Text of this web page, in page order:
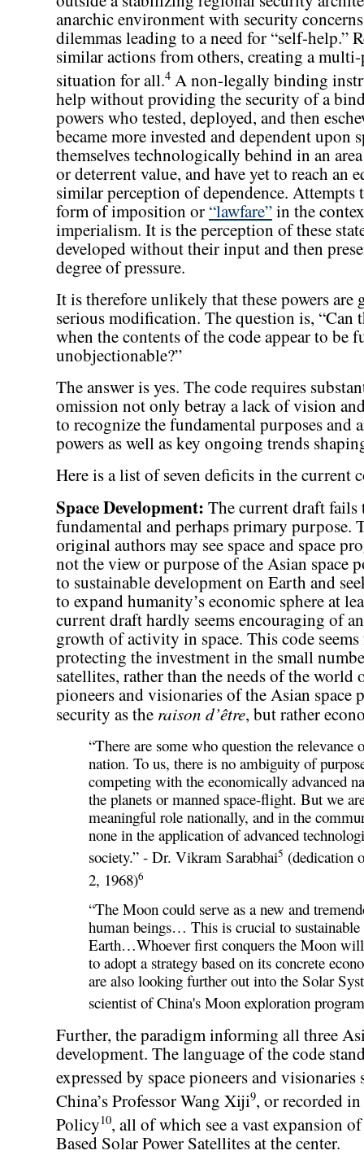
anarchic environment with security
dilemmas leading to a need for “self-help.”
similar actions from others, creating a
situation for all.4 A non-legally binding
help without providing the security of a
powers who tested, deployed, and then
became more invested and dependent upon
themselves technologically behind in an
or deterrent value, and have yet to reach an
similar perception of dependence. Attempts
form of imposition or “lawfare”in the
imperialism. It is the perception of these
developed without their input and then
degree of pressure.
It is therefore unlikely that these powers
serious modification. The question is,
when the contents of the code appear to be
unobjectionable?”
The answer is yes. The code requires
omission not only betray a lack of vision
to recognize the fundamental purposes and
powers as well as key ongoing trends
Here is a list of seven deficits in the current
Space Development: The current draft fails
fundamental and perhaps primary
original authors may see space and space
not the view or purpose of the Asian space
to sustainable development on Earth and
to expand humanity’s economic sphere at
current draft hardly seems encouraging of
growth of activity in space. This code
protecting the investment in the small
satellites, rather than the needs of the
pioneers and visionaries of the Asian space
security as the raison d’être, but rather
“There are some who question the relevance
nation. To us, there is no ambiguity of
competing with the economically advanced
the planets or manned space-flight. But we
meaningful role nationally, and in the
none in the application of advanced
society.” - Dr. Vikram Sarabhai5 (dedication
2, 1968)6
“The Moon could serve as a new and
human beings… This is crucial to
Earth…Whoever first conquers the Moon
to adopt a strategy based on its concrete
are also looking further out into the Solar
scientist of China's Moon exploration program
Further, the paradigm informing all three
development. The language of the code
expressed by space pioneers and visionaries
China’s Professor Wang Xiji9, or recorded in
Policy10, all of which see a vast expansion
Based Solar Power Satellites at the center.